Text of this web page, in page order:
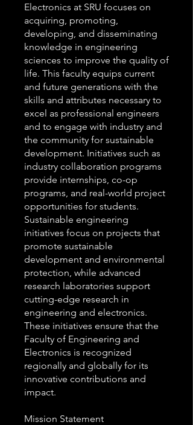
Electronics at SRU focuses on
acquiring, promoting,
developing, and disseminating
knowledge in engineering
sciences to improve the quality of
life. This faculty equips current
and future generations with the
skills and attributes necessary to
excel as professional engineers
and to engage with industry and
the community for sustainable
development. Initiatives such as
industry collaboration programs
provide internships, co-op
programs, and real-world project
opportunities for students.
Sustainable engineering
initiatives focus on projects that
promote sustainable
development and environmental
protection, while advanced
research laboratories support
cutting-edge research in
engineering and electronics.
These initiatives ensure that the
Faculty of Engineering and
Electronics is recognized
regionally and globally for its
innovative contributions and
impact.
Mission Statement